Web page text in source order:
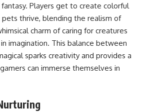
Players get to create colorful
thrive, blending the realism of
charm of caring for creatures
imagination. This balance between
sparks creativity and provides a
can immerse themselves in